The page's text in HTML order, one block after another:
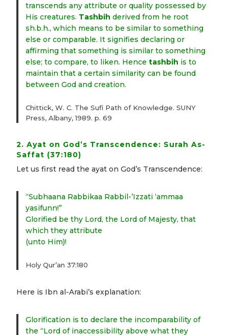
transcends any attribute or quality possessed by
His creatures. Tashbih derived from he root
sh.b.h., which means to be similar to something
else or comparable. It signifies declaring or
affirming that something is similar to something
else; to compare, to liken. Hence tashbih is to
maintain that a certain similarity can be found
between God and creation.
Chittick, W. C. The Sufi Path of Knowledge. SUNY
Press, Albany, 1989. p. 69
2. Ayat on God’s Transcendence: Surah As-
Saffat (37:180)
Let us first read the ayat on God’s Transcendence:
“Subhaana Rabbikaa Rabbil-’Izzati ‘ammaa
yasifunn!”
Glorified be thy Lord, the Lord of Majesty, that
which they attribute
(unto Him)!
Holy Qur’an 37:180
Here is Ibn al-Arabi’s explanation:
Glorification is to declare the incomparability of
the “Lord of inaccessibility above what they